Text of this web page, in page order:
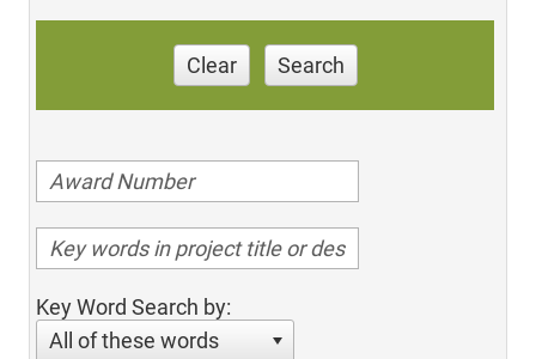
Clear Search
Key Word Search by:
All of these words